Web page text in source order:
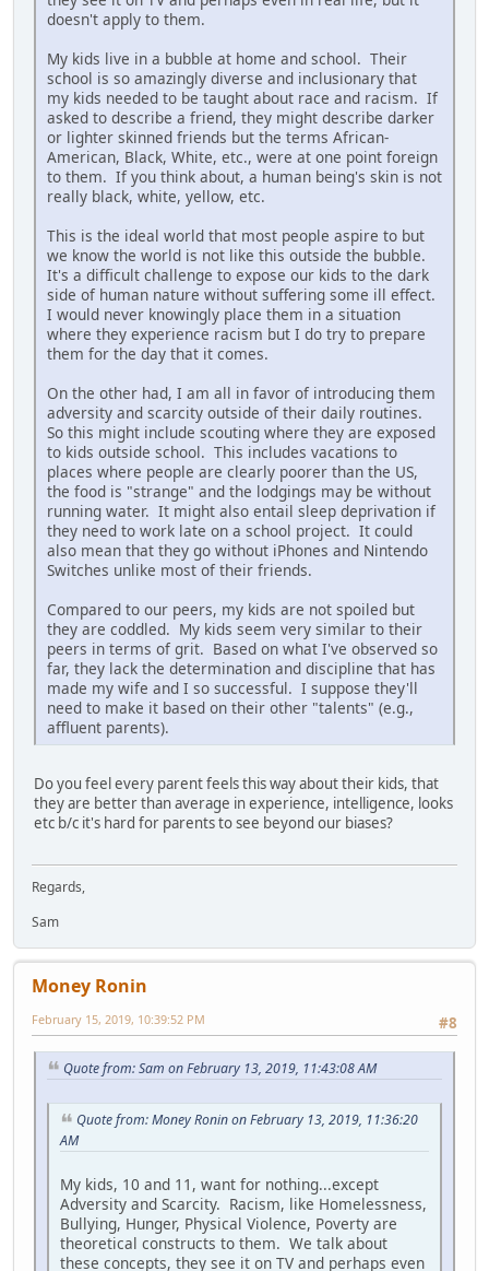
doesn't apply to them.
My kids live in a bubble at home and school. Their
school is so amazingly diverse and inclusionary that
my kids needed to be taught about race and racism. If
asked to describe a friend, they might describe darker
or lighter skinned friends but the terms African-
American, Black, White, etc., were at one point foreign
to them. If you think about, a human being's skin is not
really black, white, yellow, etc.
This is the ideal world that most people aspire to but
we know the world is not like this outside the bubble.
It's a difficult challenge to expose our kids to the dark
side of human nature without suffering some ill effect.
I would never knowingly place them in a situation
where they experience racism but I do try to prepare
them for the day that it comes.
On the other had, I am all in favor of introducing them
adversity and scarcity outside of their daily routines.
So this might include scouting where they are exposed
to kids outside school. This includes vacations to
places where people are clearly poorer than the US,
the food is "strange" and the lodgings may be without
running water. It might also entail sleep deprivation if
they need to work late on a school project. It could
also mean that they go without iPhones and Nintendo
Switches unlike most of their friends.
Compared to our peers, my kids are not spoiled but
they are coddled. My kids seem very similar to their
peers in terms of grit. Based on what I've observed so
far, they lack the determination and discipline that has
made my wife and I so successful. I suppose they'll
need to make it based on their other "talents" (e.g.,
affluent parents).
Do you feel every parent feels this way about their kids, that
they are better than average in experience, intelligence, looks
etc b/c it's hard for parents to see beyond our biases?
Regards,
Sam
Money Ronin
#8
February 15, 2019, 10:39:52 PM
Quote from: Sam on February 13, 2019, 11:43:08 AM
Quote from: Money Ronin on February 13, 2019, 11:36:20
AM
My kids, 10 and 11, want for nothing...except
Adversity and Scarcity. Racism, like Homelessness,
Bullying, Hunger, Physical Violence, Poverty are
theoretical constructs to them. We talk about
these concepts, they see it on TV and perhaps even